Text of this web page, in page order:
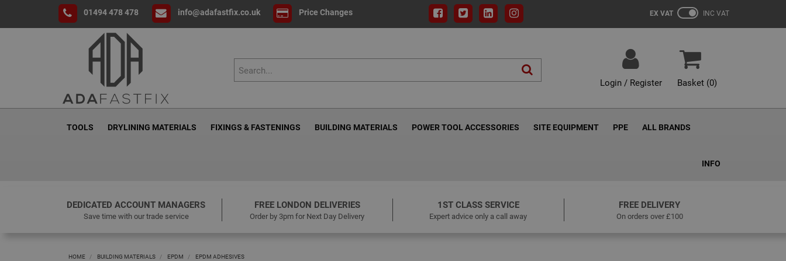
01494 478 478 info@adafastfix.co.uk Price Changes EX VAT INC VAT
Login / Register Basket (0)
TOOLS DRYLINING MATERIALS FIXINGS & FASTENINGS BUILDING MATERIALS POWER TOOL ACCESSORIES SITE EQUIPMENT PPE ALL BRANDS
INFO
DEDICATED ACCOUNT MANAGERS
Save time with our trade service
FREE LONDON DELIVERIES
Order by 3pm for Next Day Delivery
1ST CLASS SERVICE
Expert advice only a call away
FREE DELIVERY
On orders over £100
HOME BUILDING MATERIALS EPDM EPDM ADHESIVES